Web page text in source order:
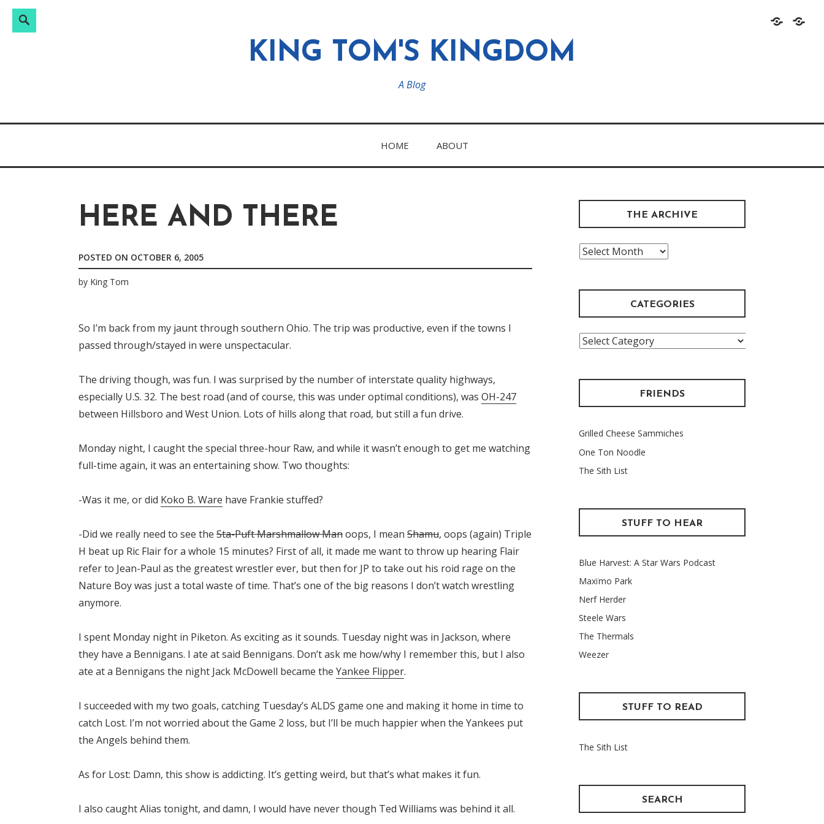
HomeAbout
Search
KING TOM'S KINGDOM
A Blog
HOME ABOUT
HERE AND THERE
POSTED ON OCTOBER 6, 2005
by King Tom
So I’m back from my jaunt through southern Ohio. The trip was productive, even if the towns I
passed through/stayed in were unspectacular.
The driving though, was fun. I was surprised by the number of interstate quality highways,
especially U.S. 32. The best road (and of course, this was under optimal conditions), was OH-247
between Hillsboro and West Union. Lots of hills along that road, but still a fun drive.
Monday night, I caught the special three-hour Raw, and while it wasn’t enough to get me watching
full-time again, it was an entertaining show. Two thoughts:
-Was it me, or did Koko B. Ware have Frankie stuffed?
-Did we really need to see the Sta-Puft Marshmallow Manoops, I mean Shamu, oops (again) Triple
H beat up Ric Flair for a whole 15 minutes? First of all, it made me want to throw up hearing Flair
refer to Jean-Paul as the greatest wrestler ever, but then for JP to take out his roid rage on the
Nature Boy was just a total waste of time. That’s one of the big reasons I don’t watch wrestling
anymore.
I spent Monday night in Piketon. As exciting as it sounds. Tuesday night was in Jackson, where
they have a Bennigans. I ate at said Bennigans. Don’t ask me how/why I remember this, but I also
ate at a Bennigans the night Jack McDowell became the Yankee Flipper.
I succeeded with my two goals, catching Tuesday’s ALDS game one and making it home in time to
catch Lost. I’m not worried about the Game 2 loss, but I’ll be much happier when the Yankees put
the Angels behind them.
As for Lost: Damn, this show is addicting. It’s getting weird, but that’s what makes it fun.
I also caught Alias tonight, and damn, I would have never though Ted Williams was behind it all.
THE ARCHIVE
The
CATEGORIES
Categories
FRIENDS
Grilled Cheese Sammiches
One Ton Noodle
The Sith List
STUFF TO HEAR
Blue Harvest: A Star Wars Podcast
Maxïmo Park
Nerf Herder
Steele Wars
The Thermals
Weezer
STUFF TO READ
The Sith List
SEARCH